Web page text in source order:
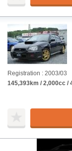
Registration : 2003/03
145,393km / 2,000cc /